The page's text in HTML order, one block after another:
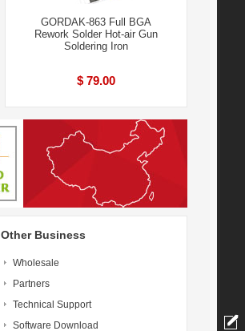
GORDAK-863 Full BGA
Rework Solder Hot-air Gun
Soldering Iron
$ 79.00
Other Business
Wholesale
Partners
Technical Support
Software Download